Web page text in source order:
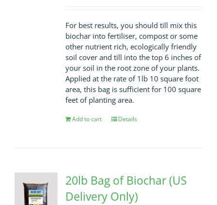
For best results, you should till mix this
biochar into fertiliser, compost or some
other nutrient rich, ecologically friendly
soil cover and till into the top 6 inches of
your soil in the root zone of your plants.
Applied at the rate of 1lb 10 square foot
area, this bag is sufficient for 100 square
feet of planting area.
Add to cart Details
20lb Bag of Biochar (US
Delivery Only)